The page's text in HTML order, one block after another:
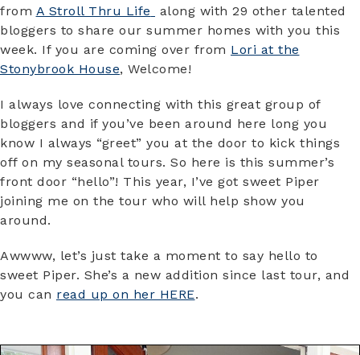
from A Stroll Thru Life
along with 29 other talented
bloggers to share our summer homes with you this
week. If you are coming over from Lori at the
Stonybrook House, Welcome!
I always love connecting with this great group of
bloggers and if you’ve been around here long you
know I always “greet” you at the door to kick things
off on my seasonal tours. So here is this summer’s
front door “hello”! This year, I’ve got sweet Piper
joining me on the tour who will help show you
around.
Awwww, let’s just take a moment to say hello to
sweet Piper. She’s a new addition since last tour, and
you can read up on her HERE.